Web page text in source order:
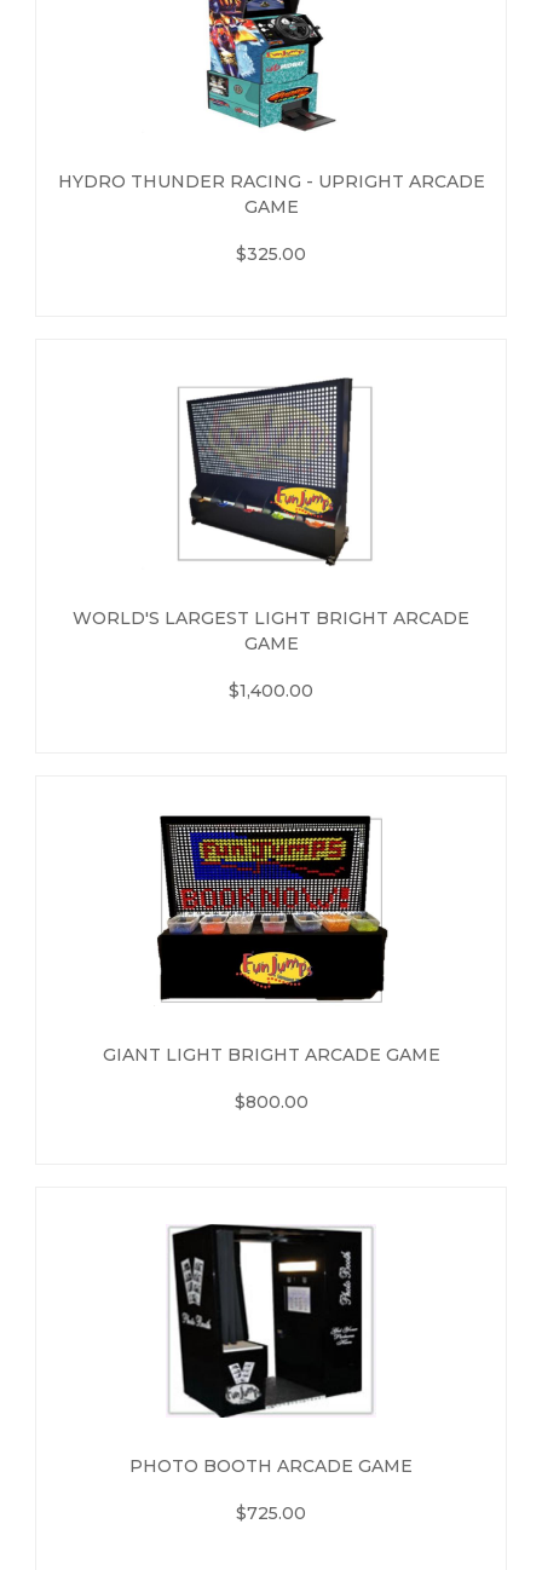
HYDRO THUNDER RACING - UPRIGHT ARCADE
GAME
$325.00
WORLD'S LARGEST LIGHT BRIGHT ARCADE
GAME
$1,400.00
GIANT LIGHT BRIGHT ARCADE GAME
$800.00
PHOTO BOOTH ARCADE GAME
$725.00